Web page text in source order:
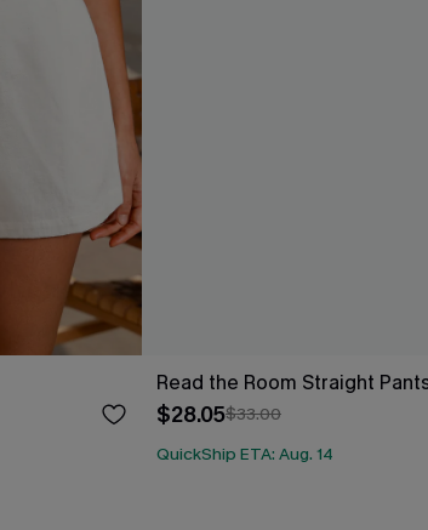
Read the Room Straight
$28.05$33.00
QuickShip ETA: Aug. 14